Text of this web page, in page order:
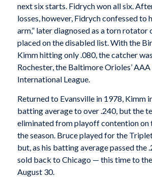
next six starts. Fidrych won all six.
losses, however, Fidrych confessed to
arm,” later diagnosed as a torn rotator
placed on the disabled list. With the
Kimm hitting only .080, the catcher
Rochester, the Baltimore Orioles’
International League.
Returned to Evansville in 1978, Kimm
batting average to over .240, but the
eliminated from playoff contention on
the season. Bruce played for the
but, as his batting average passed the
sold back to Chicago — this time to
August 30.